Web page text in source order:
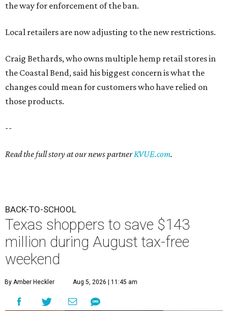
the way for enforcement of the ban.
Local retailers are now adjusting to the new restrictions.
Craig Bethards, who owns multiple hemp retail stores in
the Coastal Bend, said his biggest concern is what the
changes could mean for customers who have relied on
those products.
--
Read the full story at our news partnerKVUE.com.
BACK-TO-SCHOOL
Texas shoppers to save $143
million during August tax-free
weekend
By Amber Heckler Aug 5, 2026 | 11:45 am